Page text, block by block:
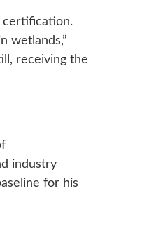
certification.
wetlands,”
receiving the
industry
for his